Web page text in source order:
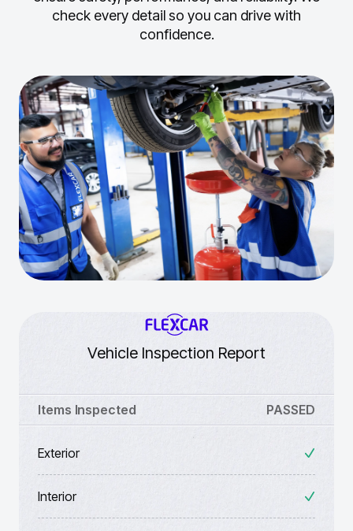
check every detail so you can drive with
confidence.
Vehicle Inspection Report
Items Inspected PASSED
Exterior
Interior